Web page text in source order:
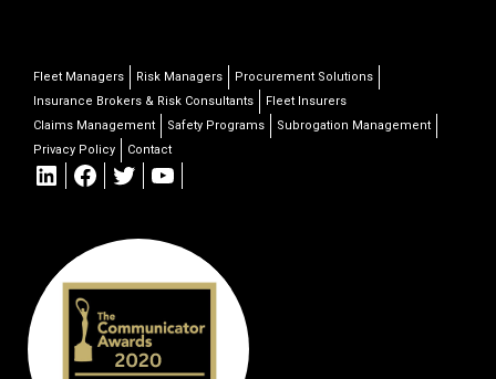
Fleet Managers Risk Managers
Procurement Solutions
Insurance Brokers & Risk Consultants
Fleet Insurers
Claims Management
Safety Programs
Subrogation Management
Privacy Policy
Contact
LinkedIn
Facebook
TwitterYouTube